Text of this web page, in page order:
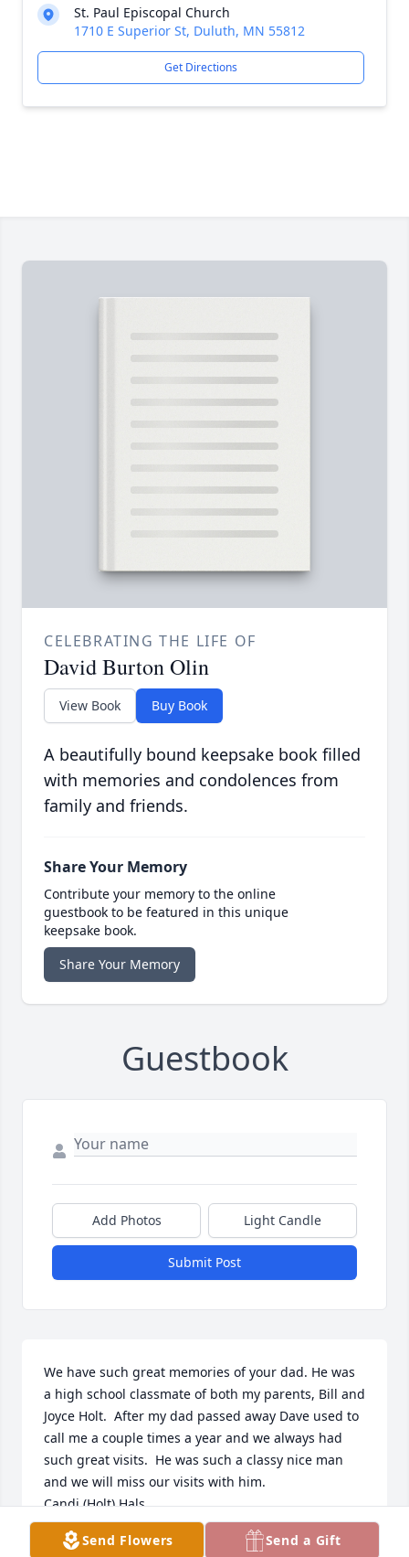
St. Paul Episcopal Church
1710 E Superior St, Duluth, MN 55812
Get Directions
CELEBRATING THE LIFE OF
David Burton Olin
View Book Buy Book
A beautifully bound keepsake book filled
with memories and condolences from
family and friends.
Share Your Memory
Contribute your memory to the online
guestbook to be featured in this unique
keepsake book.
Share Your Memory
Guestbook
Add Photos Light Candle
Submit Post
We have such great memories of your dad. He was
a high school classmate of both my parents, Bill and
Joyce Holt.  After my dad passed away Dave used to
call me a couple times a year and we always had
such great visits.  He was such a classy nice man
and we will miss our visits with him.
Candi (Holt) Hals
CANDI HALS
Send Flowers Send a Gift